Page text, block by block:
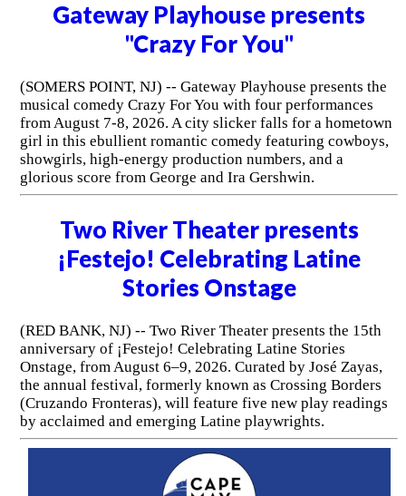
Gateway Playhouse presents
"Crazy For You"
(SOMERS POINT, NJ) -- Gateway Playhouse presents the
musical comedy Crazy For You with four performances
from August 7-8, 2026. A city slicker falls for a hometown
girl in this ebullient romantic comedy featuring cowboys,
showgirls, high-energy production numbers, and a
glorious score from George and Ira Gershwin.
Two River Theater presents
¡Festejo! Celebrating Latine
Stories Onstage
(RED BANK, NJ) -- Two River Theater presents the 15th
anniversary of ¡Festejo! Celebrating Latine Stories
Onstage, from August 6–9, 2026. Curated by José Zayas,
the annual festival, formerly known as Crossing Borders
(Cruzando Fronteras), will feature five new play readings
by acclaimed and emerging Latine playwrights.